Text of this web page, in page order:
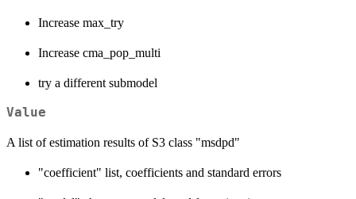
Increase max_try
Increase cma_pop_multi
try a different submodel
Value
A list of estimation results of S3 class "msdpd"
"coefficient" list, coefficients and standard errors